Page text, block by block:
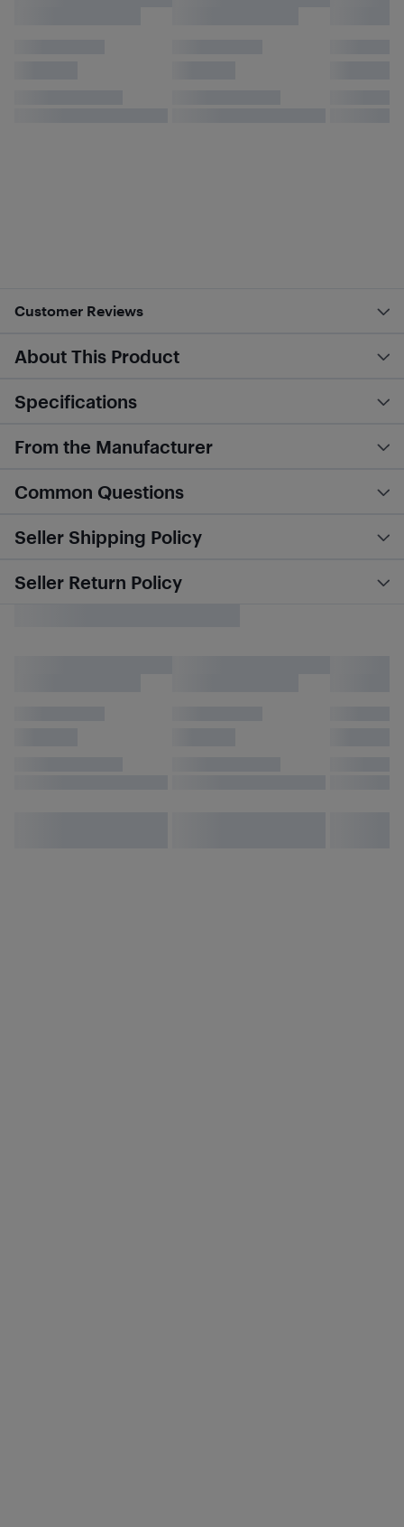
Customer Reviews
About This Product
Specifications
From the Manufacturer
Common Questions
Seller Shipping Policy
Seller Return Policy